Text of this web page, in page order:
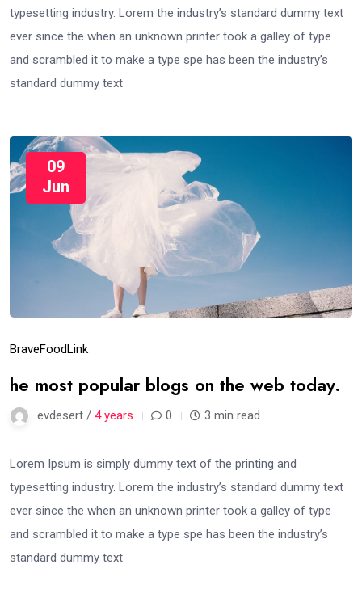
typesetting industry. Lorem the industry’s standard dummy text
ever since the when an unknown printer took a galley of type
and scrambled it to make a type spe has been the industry’s
standard dummy text
09
Jun
BraveFoodLink
he most popular blogs on the web today.
evdesert / 4 years 0 3 min read
Lorem Ipsum is simply dummy text of the printing and
typesetting industry. Lorem the industry’s standard dummy text
ever since the when an unknown printer took a galley of type
and scrambled it to make a type spe has been the industry’s
standard dummy text